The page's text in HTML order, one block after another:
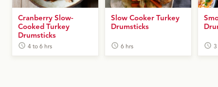
Cranberry Slow-
Cooked Turkey
Drumsticks
4 to 6 hrs
Slow Cooker Turkey
Drumsticks
6 hrs